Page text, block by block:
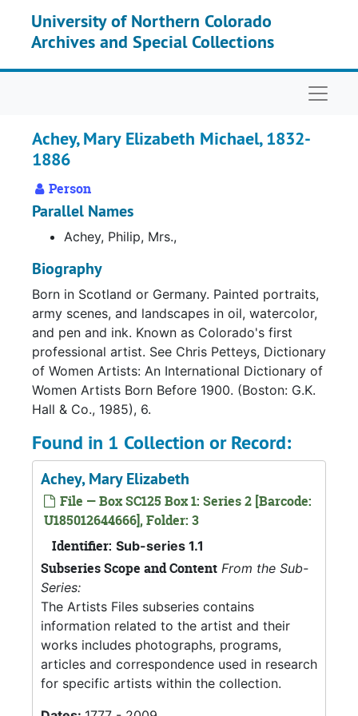
University of Northern Colorado
Archives and Special Collections
Achey, Mary Elizabeth Michael, 1832-
1886
Person
Parallel Names
Achey, Philip, Mrs.,
Biography
Born in Scotland or Germany. Painted portraits,
army scenes, and landscapes in oil, watercolor,
and pen and ink. Known as Colorado's first
professional artist. See Chris Petteys, Dictionary
of Women Artists: An International Dictionary of
Women Artists Born Before 1900. (Boston: G.K.
Hall & Co., 1985), 6.
Found in 1 Collection or Record:
Achey, Mary Elizabeth
File — Box SC125 Box 1: Series 2 [Barcode:
U185012644666], Folder: 3
Identifier: Sub-series 1.1
Subseries Scope and Content From the Sub-
Series:
The Artists Files subseries contains
information related to the artist and their
works includes photographs, programs,
articles and correspondence used in research
for specific artists within the collection.